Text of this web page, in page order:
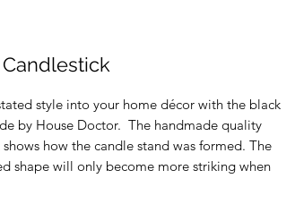
style into your home décor with the black
by House Doctor. The handmade quality
how the candle stand was formed. The
shape will only become more striking when